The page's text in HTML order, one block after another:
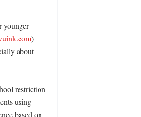
younger
)
about
restriction
using
based on